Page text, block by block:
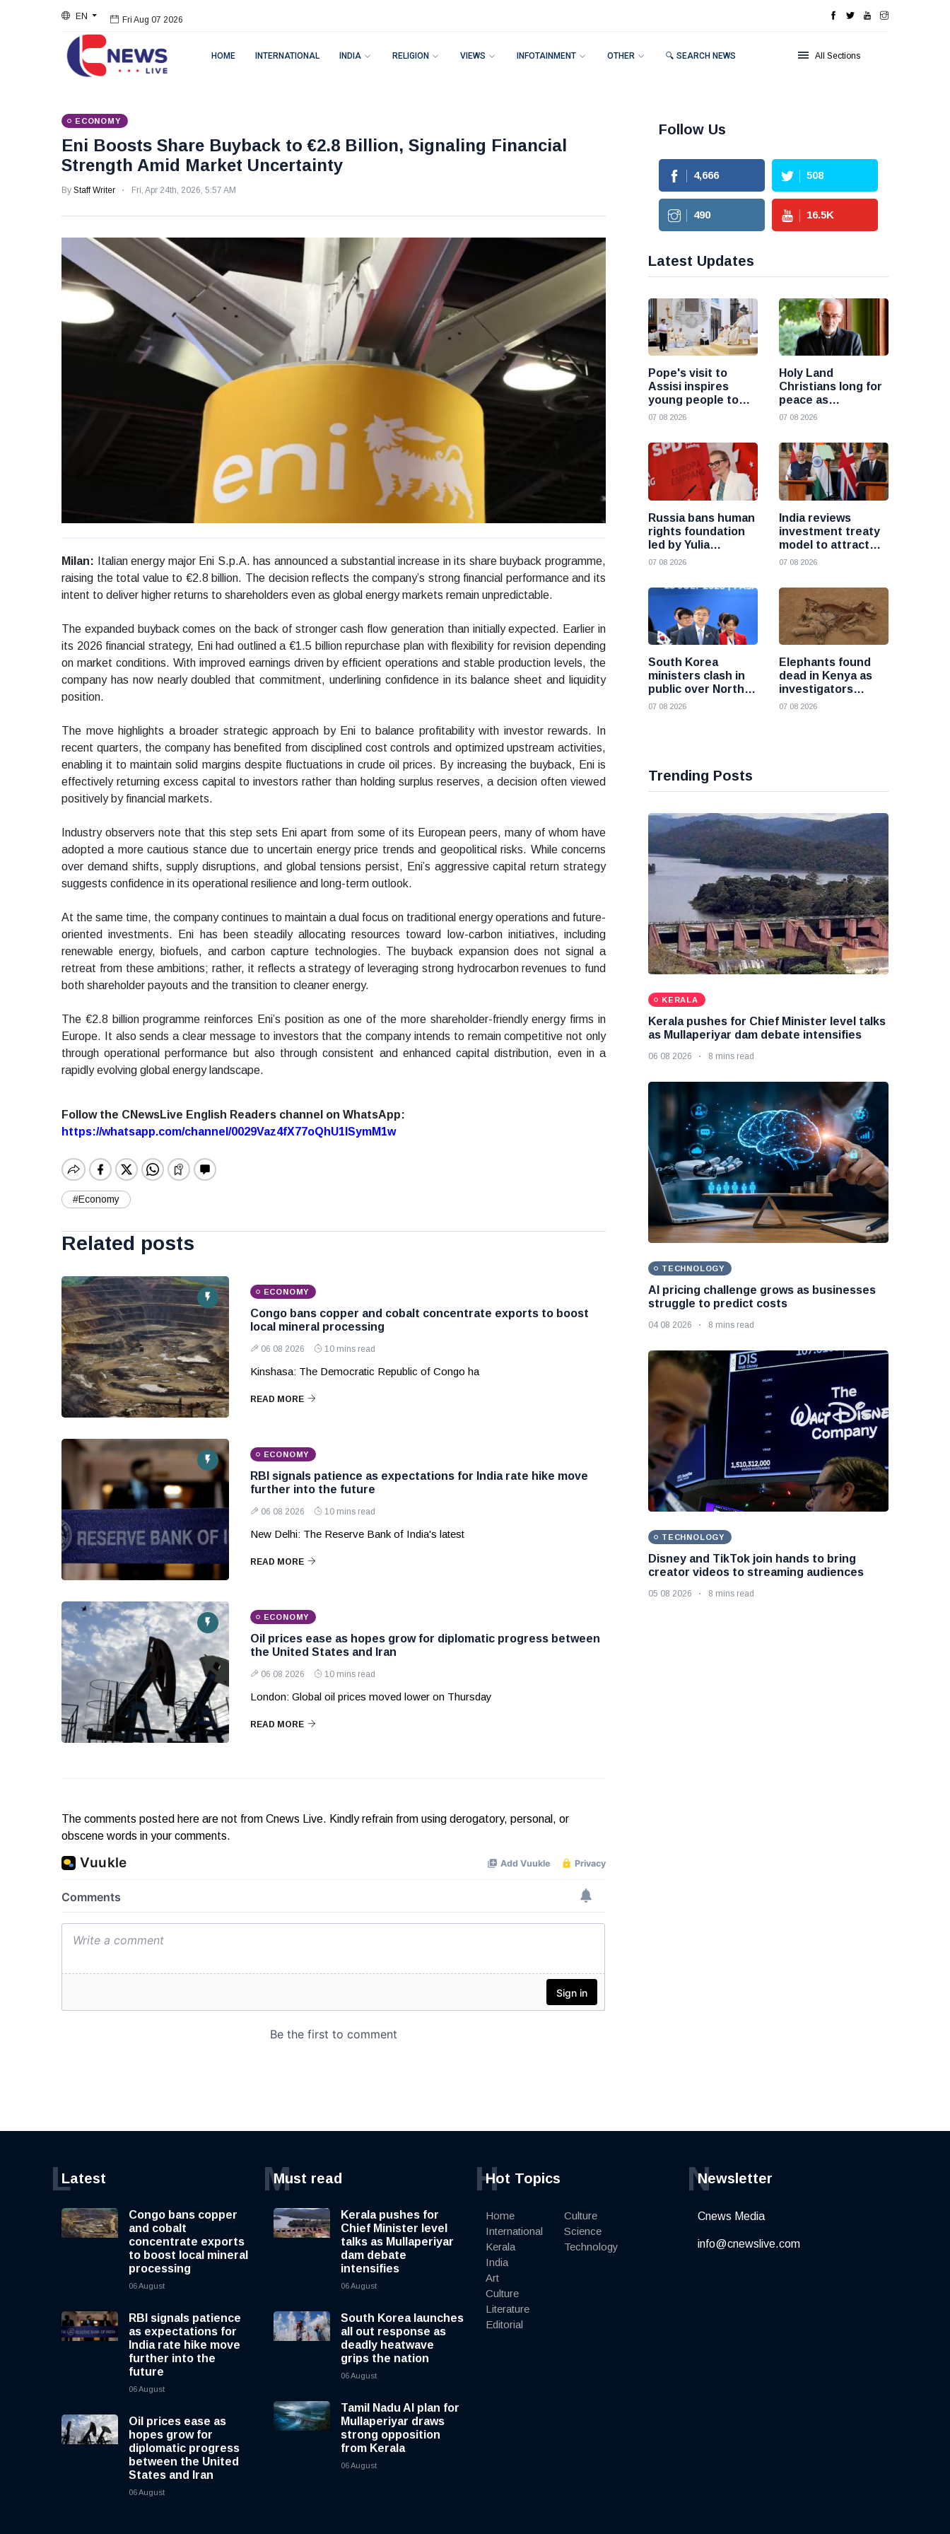
EN Fri Aug 07 2026
HOME INTERNATIONAL INDIA RELIGION VIEWS INFOTAINMENT OTHER 🔍 SEARCH NEWS All Sections
ECONOMY
Eni Boosts Share Buyback to €2.8 Billion, Signaling Financial
Strength Amid Market Uncertainty
By Staff Writer Fri, Apr 24th, 2026, 5:57 AM
Milan:
Italian energy major Eni S.p.A. has announced a substantial increase in its share buyback programme,
raising the total value to €2.8 billion. The decision reflects the company’s strong financial performance and its
intent to deliver higher returns to shareholders even as global energy markets remain unpredictable.
The expanded buyback comes on the back of stronger cash flow generation than initially expected. Earlier in
its 2026 financial strategy, Eni had outlined a €1.5 billion repurchase plan with flexibility for revision depending
on market conditions. With improved earnings driven by efficient operations and stable production levels, the
company has now nearly doubled that commitment, underlining confidence in its balance sheet and liquidity
position.
The move highlights a broader strategic approach by Eni to balance profitability with investor rewards. In
recent quarters, the company has benefited from disciplined cost controls and optimized upstream activities,
enabling it to maintain solid margins despite fluctuations in crude oil prices. By increasing the buyback, Eni is
effectively returning excess capital to investors rather than holding surplus reserves, a decision often viewed
positively by financial markets.
Industry observers note that this step sets Eni apart from some of its European peers, many of whom have
adopted a more cautious stance due to uncertain energy price trends and geopolitical risks. While concerns
over demand shifts, supply disruptions, and global tensions persist, Eni’s aggressive capital return strategy
suggests confidence in its operational resilience and long-term outlook.
At the same time, the company continues to maintain a dual focus on traditional energy operations and future-
oriented investments. Eni has been steadily allocating resources toward low-carbon initiatives, including
renewable energy, biofuels, and carbon capture technologies. The buyback expansion does not signal a
retreat from these ambitions; rather, it reflects a strategy of leveraging strong hydrocarbon revenues to fund
both shareholder payouts and the transition to cleaner energy.
The €2.8 billion programme reinforces Eni’s position as one of the more shareholder-friendly energy firms in
Europe. It also sends a clear message to investors that the company intends to remain competitive not only
through operational performance but also through consistent and enhanced capital distribution, even in a
rapidly evolving global energy landscape.
Follow the CNewsLive English Readers channel on WhatsApp:
https://whatsapp.com/channel/0029Vaz4fX77oQhU1lSymM1w
#Economy
Related posts
ECONOMY
Congo bans copper and cobalt concentrate exports to boost
local mineral processing
06 08 2026 10 mins read
Kinshasa: The Democratic Republic of Congo ha
READ MORE
ECONOMY
RBI signals patience as expectations for India rate hike move
further into the future
06 08 2026 10 mins read
New Delhi: The Reserve Bank of India's latest
READ MORE
ECONOMY
Oil prices ease as hopes grow for diplomatic progress between
the United States and Iran
06 08 2026 10 mins read
London: Global oil prices moved lower on Thursday
READ MORE
The comments posted here are not from Cnews Live. Kindly refrain from using derogatory, personal, or
obscene words in your comments.
Follow Us
4,666 508
490 16.5K
Latest Updates
Pope's visit to
Assisi inspires
young people to
choose Christ
07 08 2026
Holy Land
Christians long for
peace as
uncertainty
Cardinal Pizzaballa
07 08 2026
Russia bans human
rights foundation
led by Yulia
Navalnaya
07 08 2026
India reviews
investment treaty
model to attract
more foreign
07 08 2026
South Korea
ministers clash in
public over North
Korea policy as
07 08 2026
Elephants found
dead in Kenya as
investigators
probe suspected
07 08 2026
Trending Posts
KERALA
Kerala pushes for Chief Minister level talks
as Mullaperiyar dam debate intensifies
06 08 2026 8 mins read
TECHNOLOGY
AI pricing challenge grows as businesses
struggle to predict costs
04 08 2026 8 mins read
TECHNOLOGY
Disney and TikTok join hands to bring
creator videos to streaming audiences
05 08 2026 8 mins read
Latest
L
Congo bans copper
and cobalt
concentrate exports
to boost local mineral
processing
06 August
RBI signals patience
as expectations for
India rate hike move
further into the
future
06 August
Oil prices ease as
hopes grow for
diplomatic progress
between the United
States and Iran
06 August
Must read
M
Kerala pushes for
Chief Minister level
talks as Mullaperiyar
dam debate
intensifies
06 August
South Korea launches
all out response as
deadly heatwave
grips the nation
06 August
Tamil Nadu AI plan for
Mullaperiyar draws
strong opposition
from Kerala
06 August
Hot Topics
H
Home
International
Kerala
India
Art
Culture
Literature
Editorial
Culture
Science
Technology
Newsletter
N
Cnews Media
info@cnewslive.com